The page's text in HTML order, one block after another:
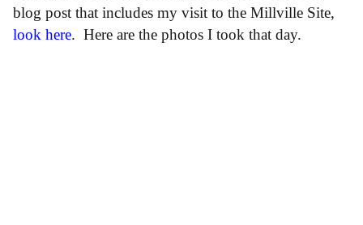
blog post that includes my visit to the Millville Site,
look here. Here are the photos I took that day.